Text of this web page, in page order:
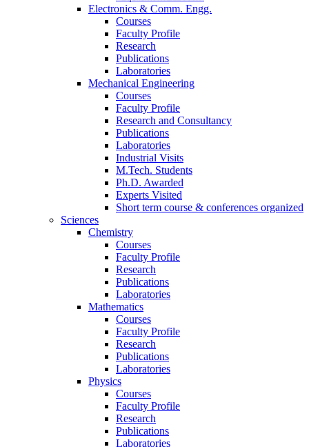
Electronics & Comm. Engg.
Courses
Faculty Profile
Research
Publications
Laboratories
Mechanical Engineering
Courses
Faculty Profile
Research and Consultancy
Publications
Laboratories
Industrial Visits
M.Tech. Students
Ph.D. Awarded
Experts Visited
Short term course & conferences organized
Sciences
Chemistry
Courses
Faculty Profile
Research
Publications
Laboratories
Mathematics
Courses
Faculty Profile
Research
Publications
Laboratories
Physics
Courses
Faculty Profile
Research
Publications
Laboratories